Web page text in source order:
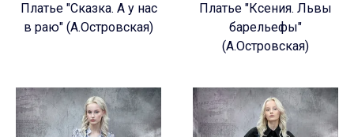
Платье "Сказка. А у нас
в раю" (А.Островская)
Платье "Ксения. Львы
барельефы"
(А.Островская)